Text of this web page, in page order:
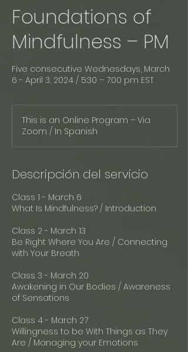
Foundations of
Mindfulness – PM
Five consecutive Wednesdays, March
6 - April 3, 2024 / 5:30 – 7:00 pm EST
This is an Online Program – Via
Zoom / In Spanish
Descripción del servicio
Class 1 - March 6
What Is Mindfulness? / Introduction
Class 2 - March 13
Be Right Where You Are / Connecting
with Your Breath
Class 3 - March 20
Awakening in Our Bodies / Awareness
of Sensations
Class 4 - March 27
Willingness to be With Things as They
Are / Managing your Emotions